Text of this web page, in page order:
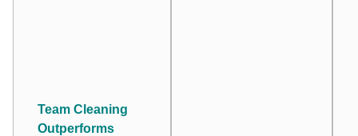
Team Cleaning
Outperforms